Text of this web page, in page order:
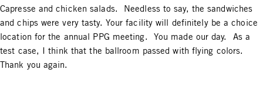
Capresse and chicken salads. Needless to say, the sandwiches
and chips were very tasty. Your facility will definitely be a choice
location for the annual PPG meeting. You made our day. As a
test case, I think that the ballroom passed with flying colors.
Thank you again.